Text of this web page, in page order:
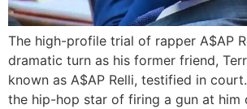
The high-profile trial of rapper A$AP
dramatic turn as his former friend,
known as A$AP Relli, testified in
the hip-hop star of firing a gun at him